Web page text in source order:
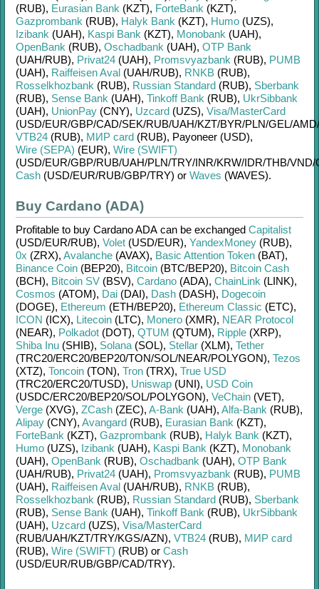
(RUB), Eurasian Bank (KZT), ForteBank (KZT),
Gazprombank (RUB), Halyk Bank (KZT), Humo (UZS),
Izibank (UAH), Kaspi Bank (KZT), Monobank (UAH),
OpenBank (RUB), Oschadbank (UAH), OTP Bank
(UAH/RUB), Privat24 (UAH), Promsvyazbank (RUB), PUMB
(UAH), Raiffeisen Aval (UAH/RUB), RNKB (RUB),
Rosselkhozbank (RUB), Russian Standard (RUB), Sberbank
(RUB), Sense Bank (UAH), Tinkoff Bank (RUB), UkrSibbank
(UAH), UnionPay (CNY), Uzcard (UZS), Visa/MasterCard
(USD/EUR/GBP/CAD/SEK/RUB/UAH/KZT/BYR/PLN/GEL/AMD/
VTB24 (RUB), МИР card (RUB), Payoneer (USD),
Wire (SEPA) (EUR), Wire (SWIFT)
(USD/EUR/GBP/RUB/UAH/PLN/TRY/INR/KRW/IDR/THB/VND/
Cash (USD/EUR/RUB/GBP/TRY) or Waves (WAVES).
Buy Cardano (ADA)
Profitable to buy Cardano ADA can be exchanged Capitalist
(USD/EUR/RUB), Volet (USD/EUR), YandexMoney (RUB),
0x (ZRX), Avalanche (AVAX), Basic Attention Token (BAT),
Binance Coin (BEP20), Bitcoin (BTC/BEP20), Bitcoin Cash
(BCH), Bitcoin SV (BSV), Cardano (ADA), ChainLink (LINK),
Cosmos (ATOM), Dai (DAI), Dash (DASH), Dogecoin
(DOGE), Ethereum (ETH/BEP20), Ethereum Classic (ETC),
ICON (ICX), Litecoin (LTC), Monero (XMR), NEAR Protocol
(NEAR), Polkadot (DOT), QTUM (QTUM), Ripple (XRP),
Shiba Inu (SHIB), Solana (SOL), Stellar (XLM), Tether
(TRC20/ERC20/BEP20/TON/SOL/NEAR/POLYGON), Tezos
(XTZ), Toncoin (TON), Tron (TRX), True USD
(TRC20/ERC20/TUSD), Uniswap (UNI), USD Coin
(USDC/ERC20/BEP20/SOL/POLYGON), VeChain (VET),
Verge (XVG), ZCash (ZEC), A-Bank (UAH), Alfa-Bank (RUB),
Alipay (CNY), Avangard (RUB), Eurasian Bank (KZT),
ForteBank (KZT), Gazprombank (RUB), Halyk Bank (KZT),
Humo (UZS), Izibank (UAH), Kaspi Bank (KZT), Monobank
(UAH), OpenBank (RUB), Oschadbank (UAH), OTP Bank
(UAH/RUB), Privat24 (UAH), Promsvyazbank (RUB), PUMB
(UAH), Raiffeisen Aval (UAH/RUB), RNKB (RUB),
Rosselkhozbank (RUB), Russian Standard (RUB), Sberbank
(RUB), Sense Bank (UAH), Tinkoff Bank (RUB), UkrSibbank
(UAH), Uzcard (UZS), Visa/MasterCard
(RUB/UAH/KZT/TRY/KGS/AZN), VTB24 (RUB), МИР card
(RUB), Wire (SWIFT) (RUB) or Cash
(USD/EUR/RUB/GBP/CAD/TRY).